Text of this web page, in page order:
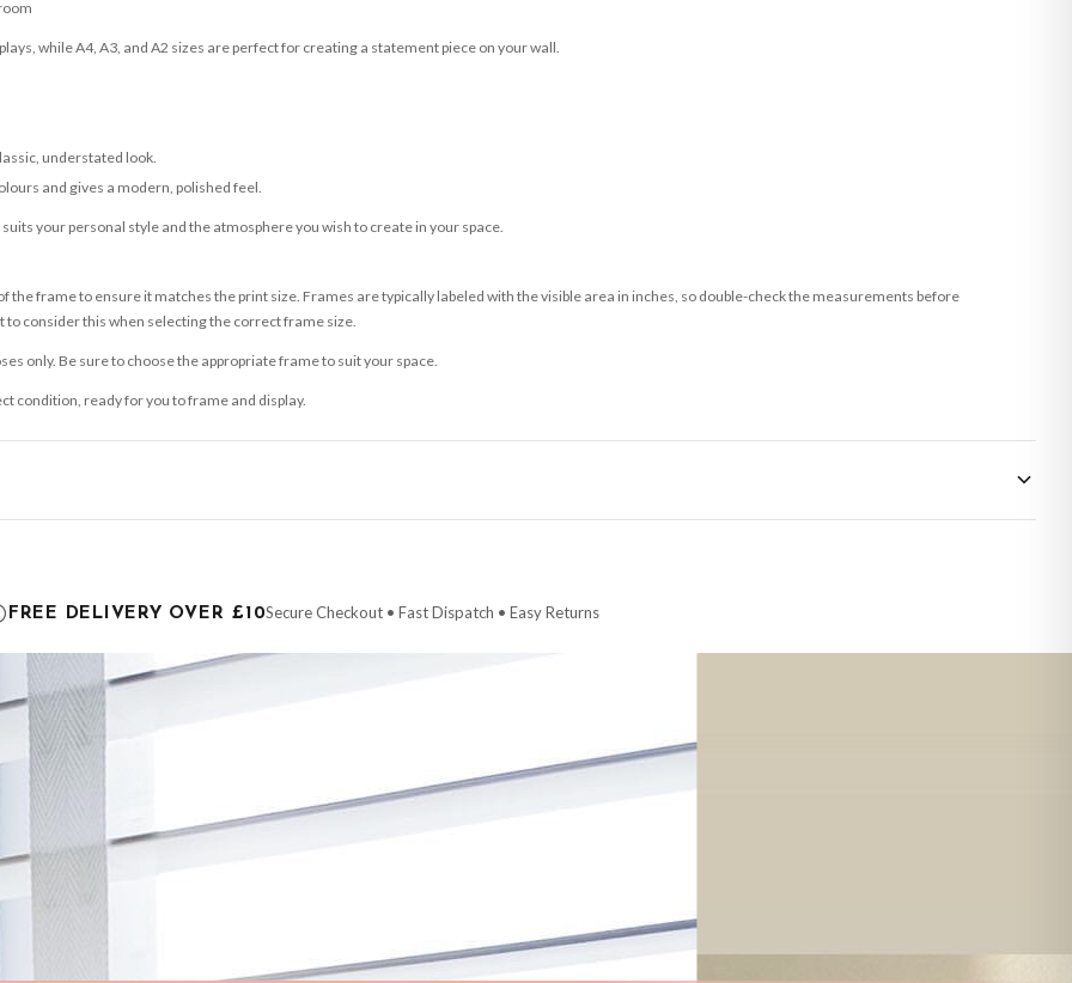
while A4, A3, and A2 sizes are perfect for creating a statement piece on your wall.
understated look.
and gives a modern, polished feel.
your personal style and the atmosphere you wish to create in your space.
the frame to ensure it matches the print size. Frames are typically labeled with the visible area in inches, so double-check the measurements before
consider this when selecting the correct frame size.
only. Be sure to choose the appropriate frame to suit your space.
condition, ready for you to frame and display.
will be dispatched as soon as it’s ready. You can track your order using the tracking information provided.
Channel Islands) when you spend £10+, otherwise delivery is £8.95.
on time, we have no control over the efficiency or reliability of Royal Mail, Evri or any other carriers that we may use, which means that our delivery times
to prioritise delivery of our normal customer orders. Therefore, please allow up to 28 days for delivery if your order has been Gifted.
checkout to get it faster; your order will be shipped the following day (excl. weekends and bank holidays). Subject to stock availability.
FREE DELIVERY OVER £10Secure Checkout • Fast Dispatch • Easy Returns
£7.50
AUTUMN